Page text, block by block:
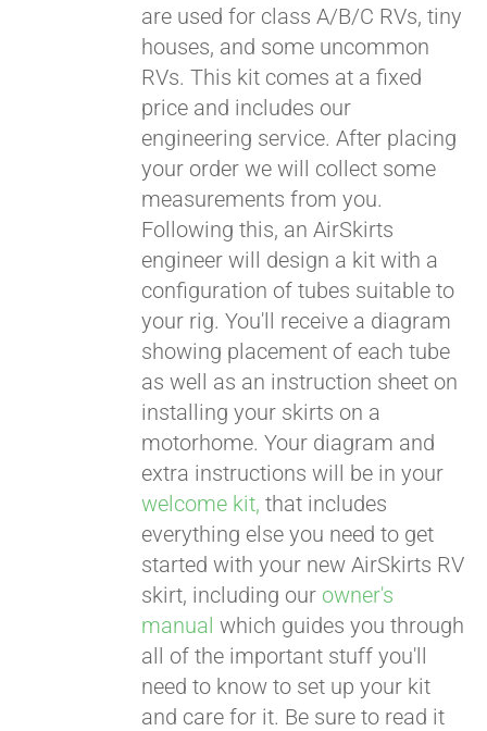
BLOG
CART
are used for class A/B/C RVs, tiny
houses, and some uncommon
RVs. This kit comes at a fixed
price and includes our
engineering service. After placing
your order we will collect some
measurements from you.
Following this, an AirSkirts
engineer will design a kit with a
configuration of tubes suitable to
your rig. You'll receive a diagram
showing placement of each tube
as well as an instruction sheet on
installing your skirts on a
motorhome. Your diagram and
extra instructions will be in your
welcome kit, that includes
everything else you need to get
started with your new AirSkirts RV
skirt, including our owner's
manual which guides you through
all of the important stuff you'll
need to know to set up your kit
and care for it. Be sure to read it